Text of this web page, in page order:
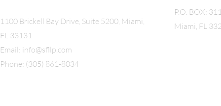
1100 Brickell Bay Drive, Suite 5200, Miami,
FL 33131
Email: info@sfllp.com
Phone: (305) 861-8034
P.O. BOX:
Miami, FL